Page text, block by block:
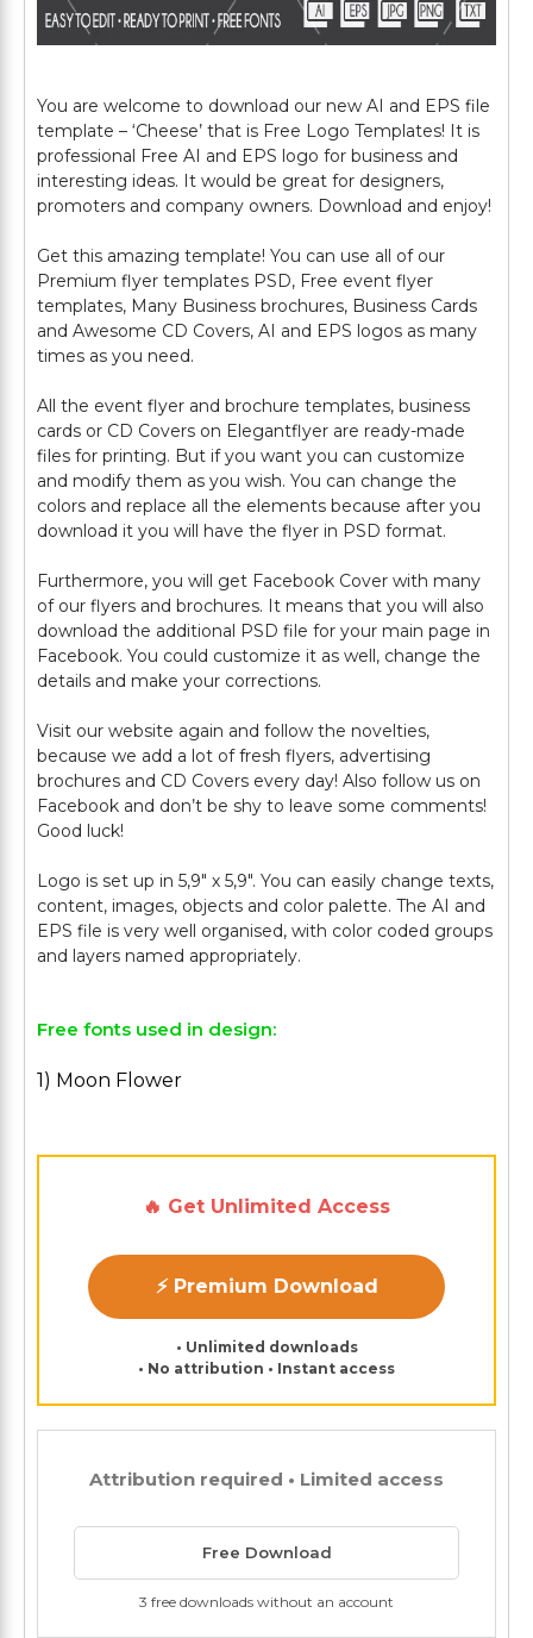
You are welcome to download our new AI and EPS file
template – ‘Cheese’ that is Free Logo Templates! It is
professional Free AI and EPS logo for business and
interesting ideas. It would be great for designers,
promoters and company owners. Download and enjoy!
Get this amazing template! You can use all of our
Premium flyer templates PSD, Free event flyer
templates, Many Business brochures, Business Cards
and Awesome CD Covers, AI and EPS logos as many
times as you need.
All the event flyer and brochure templates, business
cards or CD Covers on Elegantflyer are ready-made
files for printing. But if you want you can customize
and modify them as you wish. You can change the
colors and replace all the elements because after you
download it you will have the flyer in PSD format.
Furthermore, you will get Facebook Cover with many
of our flyers and brochures. It means that you will also
download the additional PSD file for your main page in
Facebook. You could customize it as well, change the
details and make your corrections.
Visit our website again and follow the novelties,
because we add a lot of fresh flyers, advertising
brochures and CD Covers every day! Also follow us on
Facebook and don’t be shy to leave some comments!
Good luck!
Logo is set up in 5,9" х 5,9". You can easily change texts,
content, images, objects and color palette. The AI and
EPS file is very well organised, with color coded groups
Free fonts used in design:
1) Moon Flower
🔥 Get Unlimited Access
⚡ Premium Download
• Unlimited downloads
• No attribution • Instant access
Attribution required • Limited access
Free Download
3 free downloads without an account